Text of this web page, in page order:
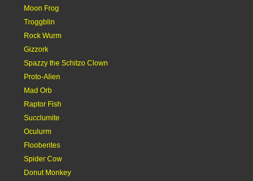
Moon Frog
Troggblin
Rock Wurm
Gizzork
Spazzy the Schitzo Clown
Proto-Alien
Mad Orb
Raptor Fish
Succlumite
Oculurm
Flooberites
Spider Cow
Donut Monkey